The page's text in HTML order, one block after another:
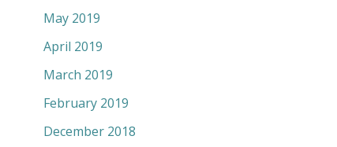
May 2019
April 2019
March 2019
February 2019
December 2018